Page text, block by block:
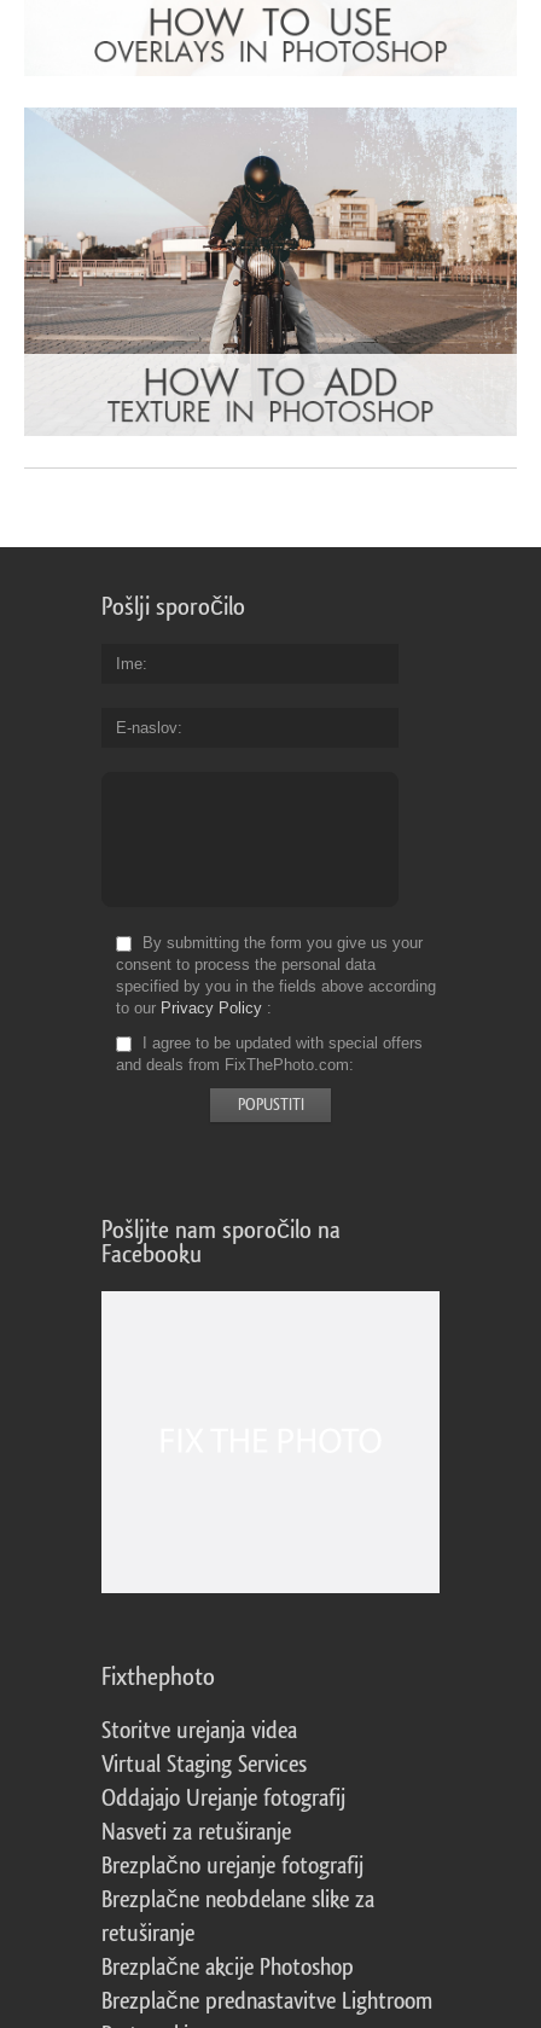
Pošlji sporočilo
Ime
E-naslov
By submitting the form you give us your
consent to process the personal data
specified by you in the fields above according
to our Privacy Policy
I agree to be updated with special offers
and deals from FixThePhoto.com
Pošljite nam sporočilo na
Facebooku
Fixthephoto
Storitve urejanja videa
Virtual Staging Services
Oddajajo Urejanje fotografij
Nasveti za retuširanje
Brezplačno urejanje fotografij
Brezplačne neobdelane slike za
retuširanje
Brezplačne akcije Photoshop
Brezplačne prednastavitve Lightroom